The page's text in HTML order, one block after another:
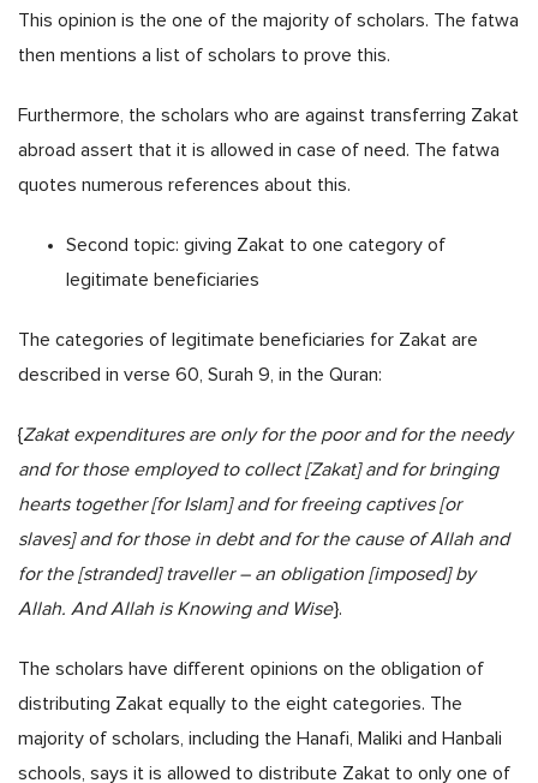
This opinion is the one of the majority of scholars. The fatwa
then mentions a list of scholars to prove this.
Furthermore, the scholars who are against transferring Zakat
abroad assert that it is allowed in case of need. The fatwa
quotes numerous references about this.
Second topic: giving Zakat to one category of
legitimate beneficiaries
The categories of legitimate beneficiaries for Zakat are
described in verse 60, Surah 9, in the Quran:
{Zakat expenditures are only for the poor and for the needy
and for those employed to collect [Zakat] and for bringing
hearts together [for Islam] and for freeing captives [or
slaves] and for those in debt and for the cause of Allah and
for the [stranded] traveller – an obligation [imposed] by
Allah. And Allah is Knowing and Wise}.
The scholars have different opinions on the obligation of
distributing Zakat equally to the eight categories. The
majority of scholars, including the Hanafi, Maliki and Hanbali
schools, says it is allowed to distribute Zakat to only one of